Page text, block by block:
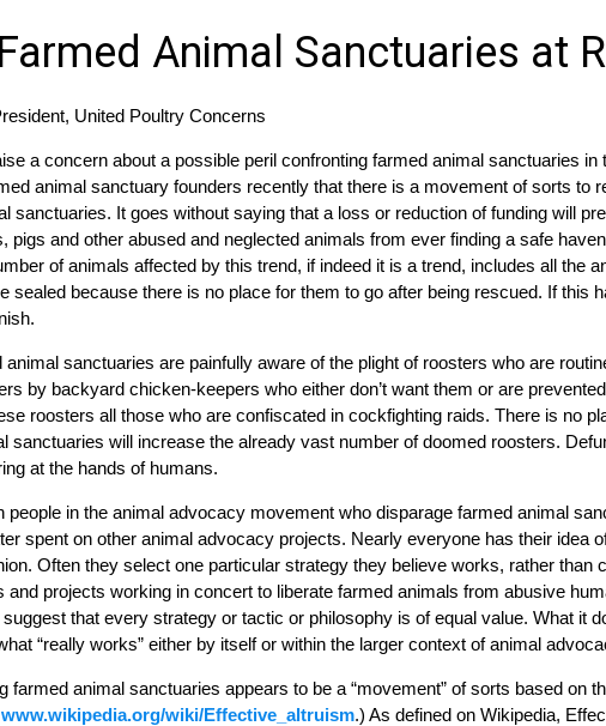
Animal Sanctuaries at
United Poultry Concerns
a concern about a possible peril confronting farmed animal sanctuaries in
animal sanctuary founders recently that there is a movement of sorts to
sanctuaries. It goes without saying that a loss or reduction of funding will
and other abused and neglected animals from ever finding a safe
of animals affected by this trend, if indeed it is a trend, includes all the
sealed because there is no place for them to go after being rescued. If this
sanctuaries are painfully aware of the plight of roosters who are
by backyard chicken-keepers who either don’t want them or are
roosters all those who are confiscated in cockfighting raids. There is no
sanctuaries will increase the already vast number of doomed roosters.
at the hands of humans.
people in the animal advocacy movement who disparage farmed animal
spent on other animal advocacy projects. Nearly everyone has their idea
Often they select one particular strategy they believe works, rather than
and projects working in concert to liberate farmed animals from abusive
that every strategy or tactic or philosophy is of equal value. What it
“really works” either by itself or within the larger context of animal
farmed animal sanctuaries appears to be a “movement” of sorts based on
www.wikipedia.org/wiki/Effective_altruism.) As defined on Wikipedia,